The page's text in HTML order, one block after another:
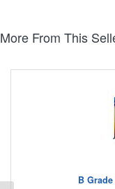
More From This
B